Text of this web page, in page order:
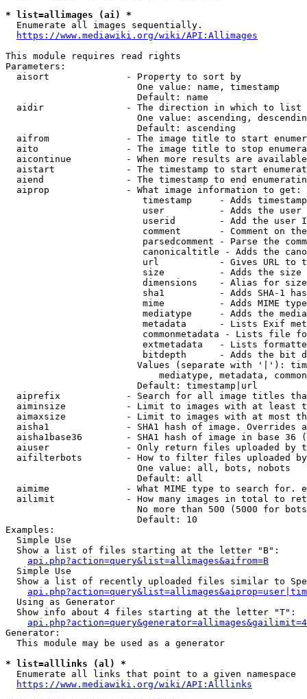
* list=allimages (ai) *
  Enumerate all images sequentially.
https://www.mediawiki.org/wiki/API:Allimages
This module requires read rights
Parameters:
  aisort              - Property to sort by
                        One value: name, timestamp
                        Default: name
  aidir               - The direction in which to list
One value: ascending,
                        Default: ascending
aifrom              - The image title to start
aito                - The image title to stop
aicontinue          - When more results are
aistart             - The timestamp to start
aiend               - The timestamp to end
  aiprop              - What image information to get:
timestamp     - Adds
user          - Adds the
userid        - Add the user
comment       - Comment on
parsedcomment - Parse the
canonicaltitle - Adds the
url           - Gives URL to
size          - Adds the
                         dimensions    - Alias for size
sha1          - Adds SHA-1
mime          - Adds MIME
mediatype     - Adds the
metadata      - Lists Exif
commonmetadata - Lists file
extmetadata   - Lists
bitdepth      - Adds the bit
Values (separate with '|'):
mediatype, metadata,
                        Default: timestamp|url
aiprefix            - Search for all image titles
aiminsize           - Limit to images with at least
aimaxsize           - Limit to images with at most
aisha1              - SHA1 hash of image. Overrides
aisha1base36        - SHA1 hash of image in base 36
aiuser              - Only return files uploaded by
aifilterbots        - How to filter files uploaded
                        One value: all, bots, nobots
                        Default: all
aimime              - What MIME type to search for.
ailimit             - How many images in total to
No more than 500 (5000 for
                        Default: 10
Examples:
  Simple Use
  Show a list of files starting at the letter "B":
api.php?action=query&list=allimages&aifrom=B
  Simple Use
Show a list of recently uploaded files similar to
  Using as Generator
  Show info about 4 files starting at the letter "T":
Generator:
  This module may be used as a generator
* list=alllinks (al) *
  Enumerate all links that point to a given namespace
https://www.mediawiki.org/wiki/API:Alllinks